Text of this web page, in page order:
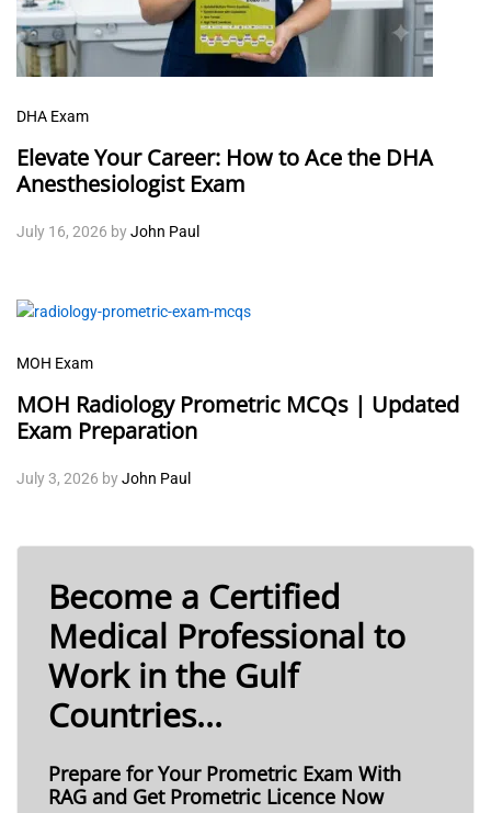
DHA Exam
Elevate Your Career: How to Ace the DHA
Anesthesiologist Exam
July 16, 2026 byJohn Paul
MOH Exam
MOH Radiology Prometric MCQs | Updated
Exam Preparation
July 3, 2026 byJohn Paul
Become a Certified
Medical Professional to
Work in the Gulf
Countries...
Prepare for Your Prometric Exam With
RAG and Get Prometric Licence Now